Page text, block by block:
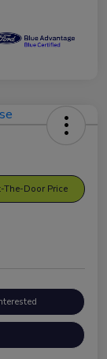
The-Door Price